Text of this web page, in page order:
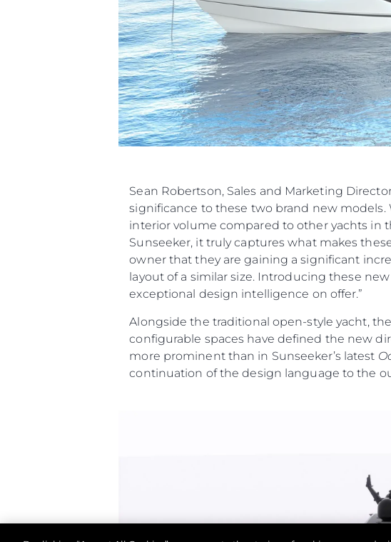
Sean Robertson, Sales and Marketing
significance to these two brand new
interior volume compared to other yachts in
Sunseeker, it truly captures what makes
owner that they are gaining a significant
layout of a similar size. Introducing these
exceptional design intelligence on offer.”
Alongside the traditional open-style yacht,
configurable spaces have defined the new
more prominent than in Sunseeker’s latest
continuation of the design language to the
Информация
Карта На Сайта
Контакти
Предпочитания За
Бисквитки